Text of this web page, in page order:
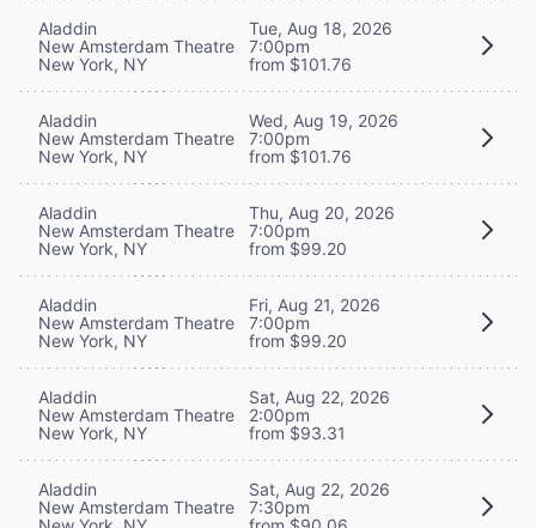
Aladdin
New Amsterdam Theatre
New York, NY
Tue, Aug 18, 2026
7:00pm
from $101.76
Aladdin
New Amsterdam Theatre
New York, NY
Wed, Aug 19, 2026
7:00pm
from $101.76
Aladdin
New Amsterdam Theatre
New York, NY
Thu, Aug 20, 2026
7:00pm
from $99.20
Aladdin
New Amsterdam Theatre
New York, NY
Fri, Aug 21, 2026
7:00pm
from $99.20
Aladdin
New Amsterdam Theatre
New York, NY
Sat, Aug 22, 2026
2:00pm
from $93.31
Aladdin
New Amsterdam Theatre
Sat, Aug 22, 2026
7:30pm